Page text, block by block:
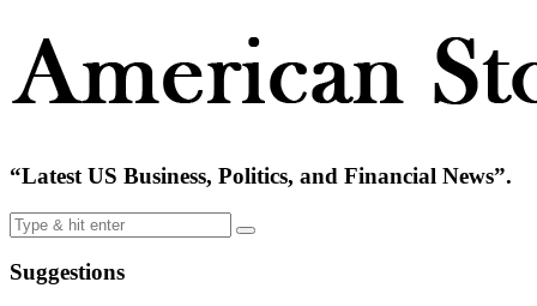
“Latest US Business, Politics, and Financial News”.
Suggestions